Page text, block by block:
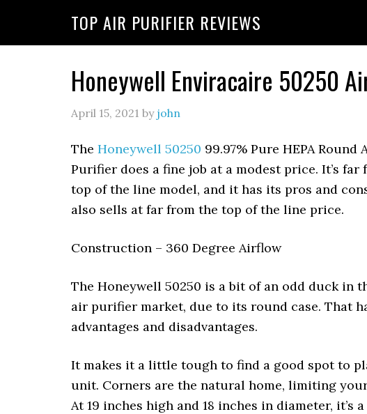
TOP AIR PURIFIER REVIEWS
Honeywell Enviracaire 50250
April 15, 2021 by john
The Honeywell 50250 99.97% Pure HEPA Round
Purifier does a fine job at a modest price. It’s far
top of the line model, and it has its pros and
also sells at far from the top of the line price.
Construction – 360 Degree Airflow
The Honeywell 50250 is a bit of an odd duck in
air purifier market, due to its round case. That
advantages and disadvantages.
It makes it a little tough to find a good spot to
unit. Corners are the natural home, limiting
At 19 inches high and 18 inches in diameter,